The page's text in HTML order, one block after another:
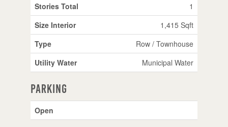
Stories Total
1
Size Interior
1,415 Sqft
Type
Row / Townhouse
Utility Water
Municipal Water
Parking
Open